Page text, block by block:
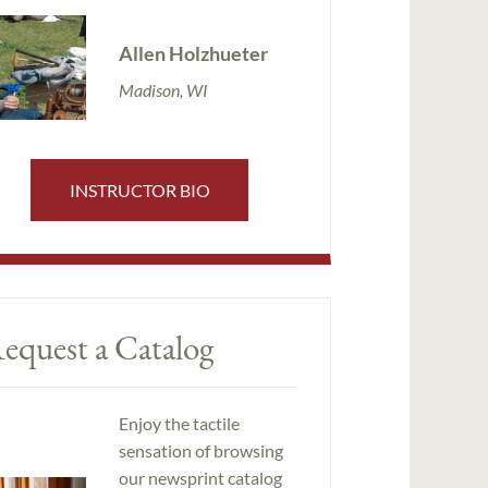
Allen Holzhueter
Madison, WI
INSTRUCTOR BIO
a Catalog
Enjoy the tactile
sensation of browsing
our newsprint catalog